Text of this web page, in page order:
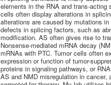
elements in the RNA and trans-
cells often display alterations in
alterations are caused by mutations
defects in splicing factors, such as
modification. AS often gives rise to
Nonsense-mediated mRNA decay
mRNAs with PTC. Tumor cells often
expression or function of tumor-
proteins in signaling pathways, or
AS and NMD misregulation in